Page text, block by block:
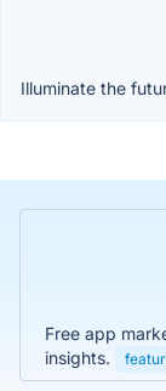
Illuminate the
Free app
insights.